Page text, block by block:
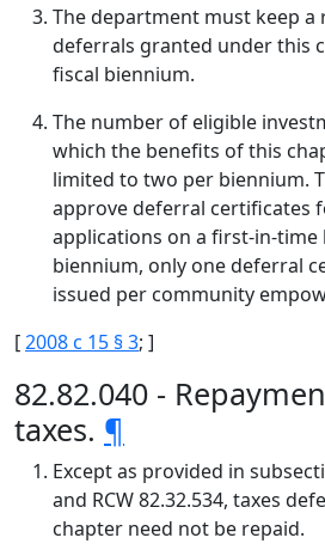
The department must keep
deferrals granted under this
fiscal biennium.
The number of eligible
which the benefits of this
limited to two per biennium.
approve deferral certificates
applications on a first-in-time
biennium, only one deferral
issued per community
[2008 c 15 § 3; ]
82.82.040 -
taxes. ¶
Except as provided in
and RCW 82.32.534, taxes
chapter need not be repaid.